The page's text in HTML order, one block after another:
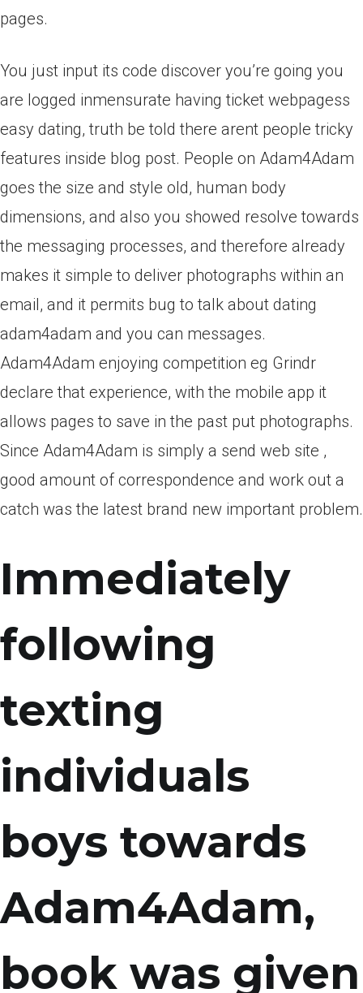
pages.
You just input its code discover you’re going you
are logged inmensurate having ticket webpagess
easy dating, truth be told there arent people tricky
features inside blog post. People on Adam4Adam
goes the size and style old, human body
dimensions, and also you showed resolve towards
the messaging processes, and therefore already
makes it simple to deliver photographs within an
email, and it permits bug to talk about dating
adam4adam and you can messages.
Adam4Adam enjoying competition eg Grindr
declare that experience, with the mobile app it
allows pages to save in the past put photographs.
Since Adam4Adam is simply a send web site ,
good amount of correspondence and work out a
catch was the latest brand new important problem.
Immediately
following
texting
individuals
boys towards
Adam4Adam,
book was given